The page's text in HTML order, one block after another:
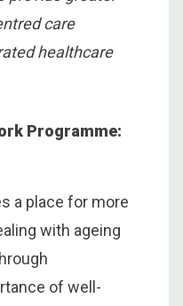
care
healthcare
Programme:
a place for more
with ageing
of well-